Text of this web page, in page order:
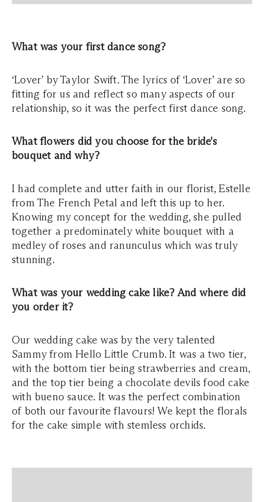
What was your first dance song?
‘Lover’ by Taylor Swift. The lyrics of ‘Lover’ are so
fitting for us and reflect so many aspects of our
relationship, so it was the perfect first dance song.
What flowers did you choose for the bride's
bouquet and why?
I had complete and utter faith in our florist, Estelle
from The French Petal and left this up to her.
Knowing my concept for the wedding, she pulled
together a predominately white bouquet with a
medley of roses and ranunculus which was truly
stunning.
What was your wedding cake like? And where did
you order it?
Our wedding cake was by the very talented
Sammy from Hello Little Crumb. It was a two tier,
with the bottom tier being strawberries and cream,
and the top tier being a chocolate devils food cake
with bueno sauce. It was the perfect combination
of both our favourite flavours! We kept the florals
for the cake simple with stemless orchids.